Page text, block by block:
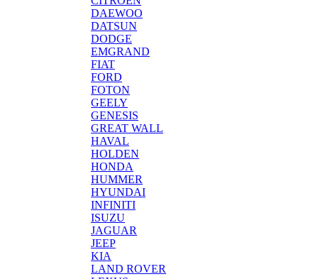
DAEWOO
DATSUN
DODGE
EMGRAND
FIAT
FORD
FOTON
GEELY
GENESIS
GREAT WALL
HAVAL
HOLDEN
HONDA
HUMMER
HYUNDAI
INFINITI
ISUZU
JAGUAR
JEEP
KIA
LAND ROVER